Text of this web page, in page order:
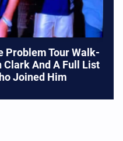
Problem Tour Walk-
Clark And A Full List
Joined Him